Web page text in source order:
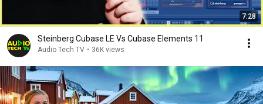
7:28
Steinberg Cubase LE Vs Cubase Elements 11
Audio Tech TV • 36K views